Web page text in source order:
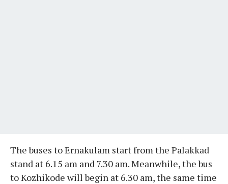
The buses to Ernakulam start from the Palakkad
stand at 6.15 am and 7.30 am. Meanwhile, the bus
to Kozhikode will begin at 6.30 am, the same time